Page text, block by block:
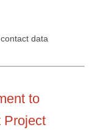
data
to
Project